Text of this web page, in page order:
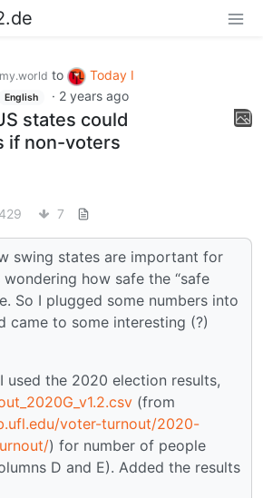
to
Today I
English · 2 years ago
states could
if non-voters
429 7
swing states are important for
how safe the “safe
So I plugged some numbers into
came to some interesting (?)
used the 2020 election results,
(from
voter-turnout/2020-
) for number of people
D and E). Added the results